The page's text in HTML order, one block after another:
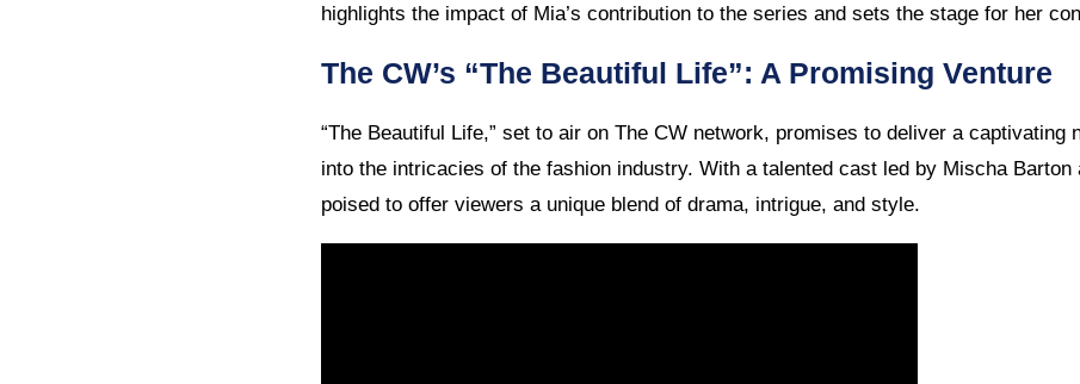
highlights the impact of Mia’s contribution to the series and sets the stage for her
The CW’s “The Beautiful Life”: A Promising Venture
“The Beautiful Life,” set to air on The CW network, promises to deliver a captivating
into the intricacies of the fashion industry. With a talented cast led by Mischa Barton
poised to offer viewers a unique blend of drama, intrigue, and style.